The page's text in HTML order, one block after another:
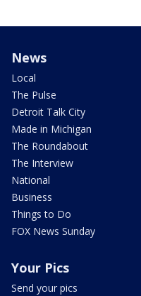
News
Local
The Pulse
Detroit Talk City
Made in Michigan
The Roundabout
The Interview
National
Business
Things to Do
FOX News Sunday
Your Pics
Send your pics